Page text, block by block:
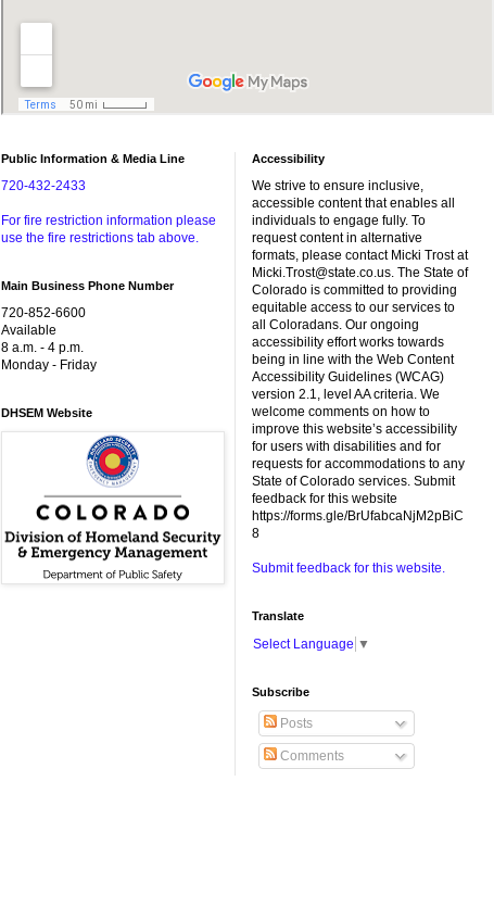
Public Information & Media Line
720-432-2433
For fire restriction information please
use the fire restrictions tab above.
Main Business Phone Number
720-852-6600
Available
8 a.m. - 4 p.m.
Monday - Friday
DHSEM Website
Accessibility
We strive to ensure inclusive,
accessible content that enables all
individuals to engage fully. To
request content in alternative
formats, please contact Micki Trost at
Micki.Trost@state.co.us. The State of
Colorado is committed to providing
equitable access to our services to
all Coloradans. Our ongoing
accessibility effort works towards
being in line with the Web Content
Accessibility Guidelines (WCAG)
version 2.1, level AA criteria. We
welcome comments on how to
improve this website’s accessibility
for users with disabilities and for
requests for accommodations to any
State of Colorado services. Submit
feedback for this website
https://forms.gle/BrUfabcaNjM2pBiC
8
Submit feedback for this website.
Translate
Select Language ▼
Subscribe
Posts
Comments